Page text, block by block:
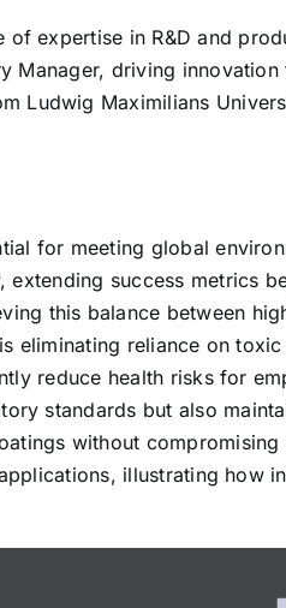
expertise in R&D and
Manager, driving
Ludwig Maximilians
for meeting global
extending success metrics
this balance between
eliminating reliance on
reduce health risks for
standards but also
without compromising
illustrating how